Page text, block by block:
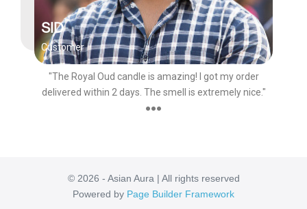
SID
Customer
"The Royal Oud candle is amazing! I got my order
delivered within 2 days. The smell is extremely nice."
●●●
© 2026 - Asian Aura | All rights reserved
Powered by Page Builder Framework